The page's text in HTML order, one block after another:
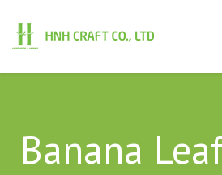
Banana